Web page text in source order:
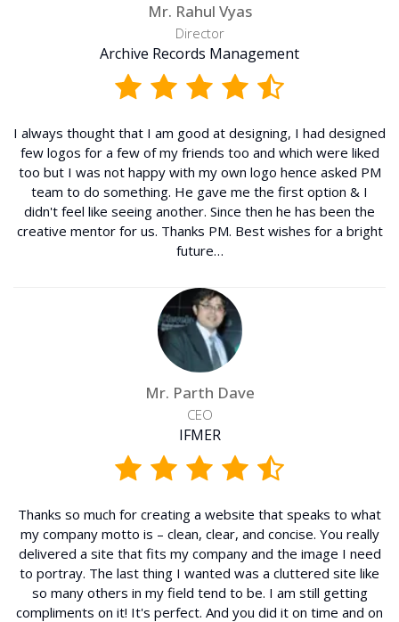
Mr. Rahul Vyas
Director
Archive Records Management
I always thought that I am good at designing, I had designed
few logos for a few of my friends too and which were liked
too but I was not happy with my own logo hence asked PM
team to do something. He gave me the first option & I
didn't feel like seeing another. Since then he has been the
creative mentor for us. Thanks PM. Best wishes for a bright
future…
Mr. Parth Dave
CEO
IFMER
Thanks so much for creating a website that speaks to what
my company motto is – clean, clear, and concise. You really
delivered a site that fits my company and the image I need
to portray. The last thing I wanted was a cluttered site like
so many others in my field tend to be. I am still getting
compliments on it! It's perfect. And you did it on time and on